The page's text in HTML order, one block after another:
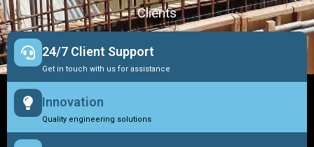
Clients
24/7 Client Support
Get in touch with us for assistance
Innovation
Quality engineering solutions